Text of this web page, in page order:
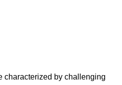
characterized by challenging